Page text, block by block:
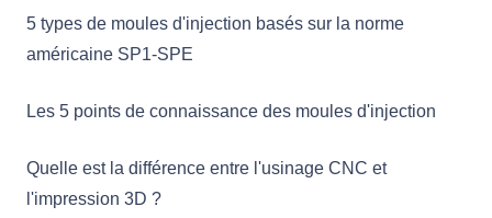
5 types de moules d'injection basés sur la norme
américaine SP1-SPE
Les 5 points de connaissance des moules d'injection
Quelle est la différence entre l'usinage CNC et
l'impression 3D ?